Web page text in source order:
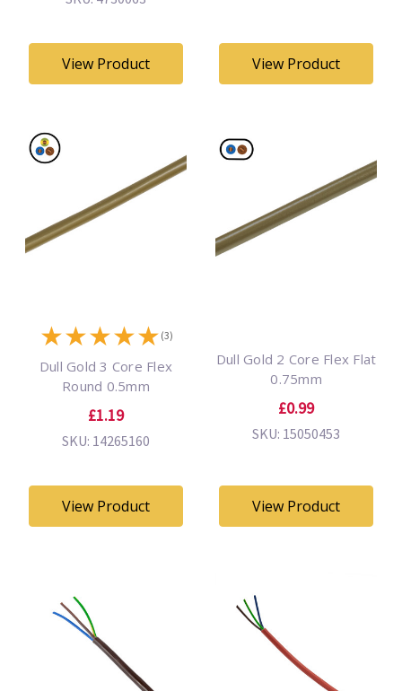
View Product View Product
★★★★★ (3)
Dull Gold 3 Core Flex
Round 0.5mm
£1.19
SKU: 14265160
View Product
Dull Gold 2 Core Flex Flat
0.75mm
£0.99
SKU: 15050453
View Product